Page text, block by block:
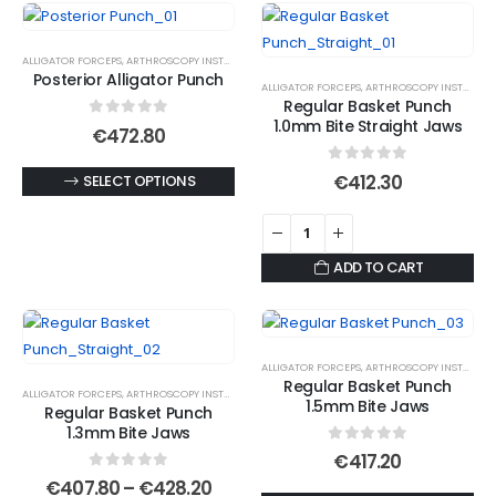
variants.
options
may
on
the
ALLIGATOR FORCEPS,ARTHROSCOPY INSTRUMENTS
Posterior Alligator Punch
out of 5
€472.80
SELECT OPTIONS
The
options
be
chosen
ALLIGATOR FORCEPS,ARTHROSCOPY INSTRUMENTS
Regular Basket Punch
1.0mm Bite Straight Jaws
out of 5
€412.30
ADD TO CART
ALLIGATOR FORCEPS,ARTHROSCOPY INSTRUMENTS
Regular Basket Punch
1.3mm Bite Jaws
0out of 5
€407.80– €428.20Price
ALLIGATOR FORCEPS,ARTHROSCOPY INSTRUMENTS
Regular Basket Punch
1.5mm Bite Jaws
out of 5
€417.20